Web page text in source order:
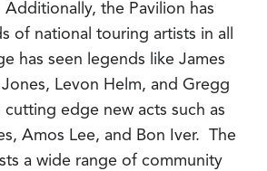
the Pavilion has
of national touring artists in all
has seen legends like James
Levon Helm, and Gregg
cutting edge new acts such as
Amos Lee, and Bon Iver. The
a wide range of community